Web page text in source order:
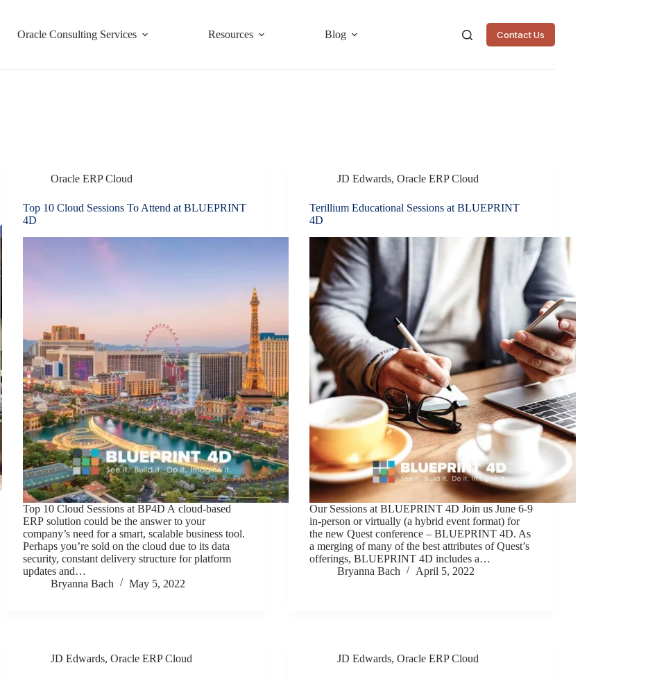
Oracle Consulting Services Resources Blog Contact Us
Oracle ERP Cloud
Top 10 Cloud Sessions To Attend at BLUEPRINT
4D
Top 10 Cloud Sessions at BP4D A cloud-based
ERP solution could be the answer to your
company’s need for a smart, scalable business tool.
Perhaps you’re sold on the cloud due to its data
security, constant delivery structure for platform
updates and…
Bryanna Bach
May 5, 2022
JD Edwards,Oracle ERP Cloud
Terillium Educational Sessions at BLUEPRINT
4D
Our Sessions at BLUEPRINT 4D Join us June 6-9
in-person or virtually (a hybrid event format) for
the new Quest conference – BLUEPRINT 4D. As
a merging of many of the best attributes of Quest’s
offerings, BLUEPRINT 4D includes a…
Bryanna Bach
April 5, 2022
JD Edwards,Oracle ERP Cloud JD Edwards,Oracle ERP Cloud